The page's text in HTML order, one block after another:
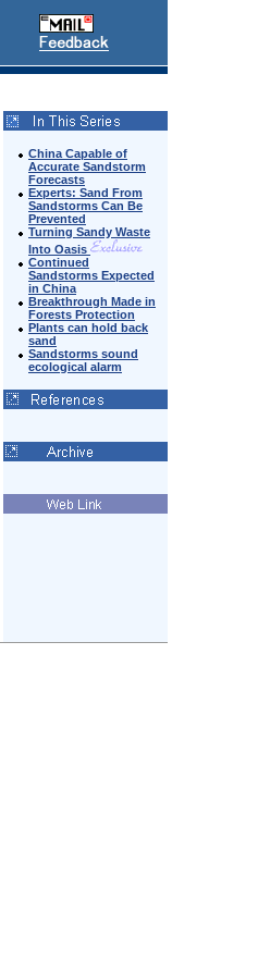
China Capable of
Accurate Sandstorm
Forecasts
Experts: Sand From
Sandstorms Can Be
Prevented
Turning Sandy Waste
Into Oasis
Continued
Sandstorms Expected
in China
Breakthrough Made in
Forests Protection
Plants can hold back
sand
Sandstorms sound
ecological alarm